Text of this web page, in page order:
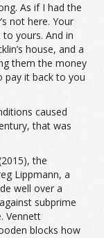
As if I had the
not here. Your
to yours. And in
house, and a
them the money
pay it back to you
caused
that was
the
Lippmann, a
well over a
subprime
Vennett
blocks how